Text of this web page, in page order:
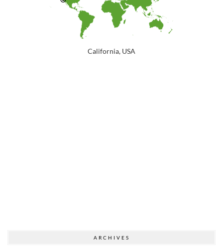
California, USA
ARCHIVES